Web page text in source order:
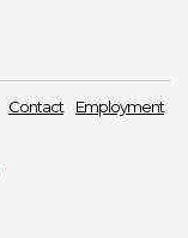
Contact
Employment